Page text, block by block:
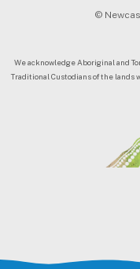
©
We acknowledge Aboriginal and
Traditional Custodians of the lands